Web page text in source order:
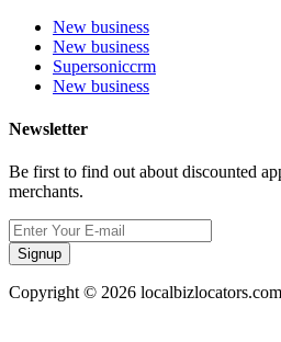
New business
New business
Supersoniccrm
New business
Newsletter
Be first to find out about discounted
merchants.
Signup
Copyright © 2026